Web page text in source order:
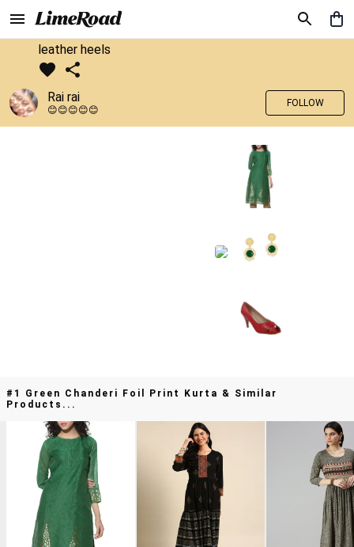
leather heels
Rai rai
😊😊😊😊😊
FOLLOW
#1 Green Chanderi Foil Print Kurta & Similar
Products...